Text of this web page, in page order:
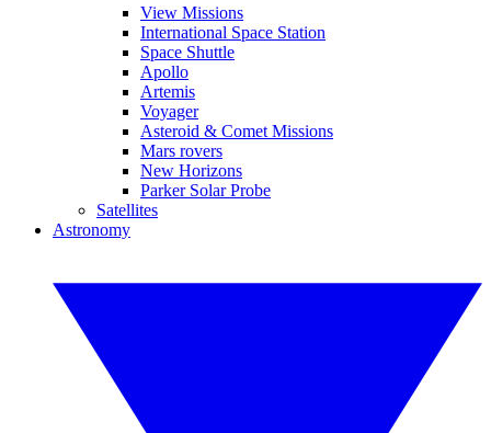
View Missions
International Space Station
Space Shuttle
Apollo
Artemis
Voyager
Asteroid & Comet Missions
Mars rovers
New Horizons
Parker Solar Probe
Satellites
Astronomy